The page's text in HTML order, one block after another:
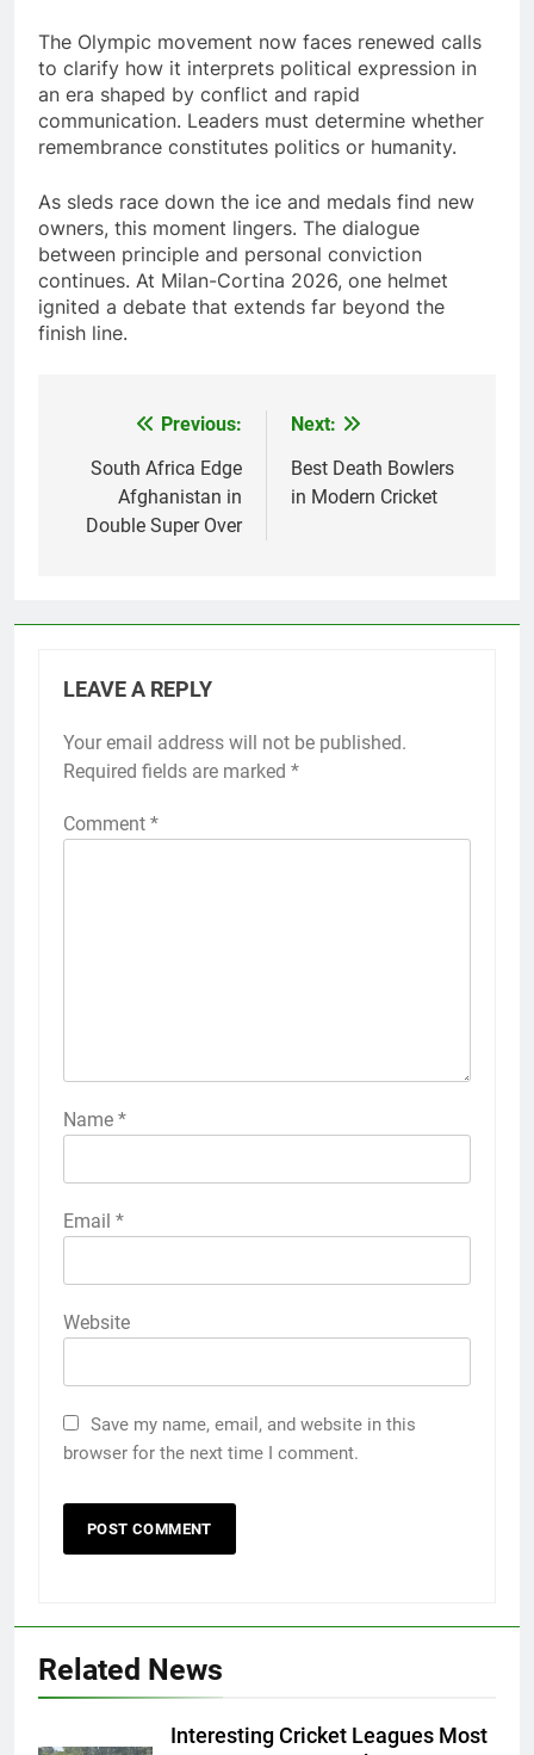
The Olympic movement now faces renewed calls
to clarify how it interprets political expression in
an era shaped by conflict and rapid
communication. Leaders must determine whether
remembrance constitutes politics or humanity.
As sleds race down the ice and medals find new
owners, this moment lingers. The dialogue
between principle and personal conviction
continues. At Milan-Cortina 2026, one helmet
ignited a debate that extends far beyond the
finish line.
navigation
Previous:
South Africa Edge
Afghanistan in
Double Super Over
Next:
Best Death Bowlers
in Modern Cricket
LEAVE A REPLY
Your email address will not be published.
Required fields are marked *
Comment *
Name *
Email *
Website
Save my name, email, and website in this
browser for the next time I comment.
Related News
Interesting Cricket Leagues Most